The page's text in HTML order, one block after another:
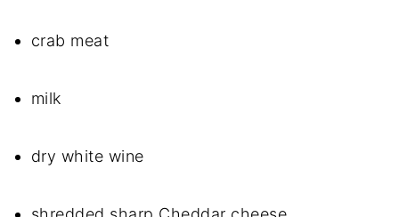
crab meat
milk
dry white wine